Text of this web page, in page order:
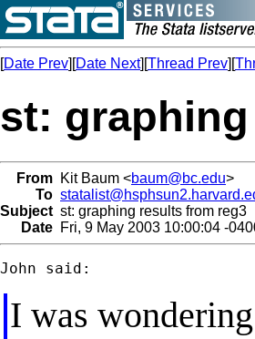
[Date Prev][Date Next][Thread Prev][
st:
From Kit Baum <baum@bc.edu>
To
Subject st: graphing results from reg3
Date Fri, 9 May 2003 10:00:04 -
I was